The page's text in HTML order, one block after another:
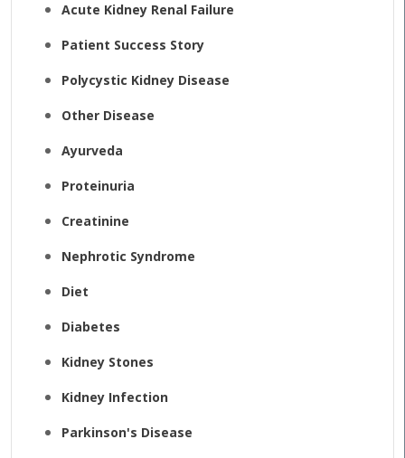
Acute Kidney Renal Failure
Patient Success Story
Polycystic Kidney Disease
Other Disease
Ayurveda
Proteinuria
Creatinine
Nephrotic Syndrome
Diet
Diabetes
Kidney Stones
Kidney Infection
Parkinson's Disease